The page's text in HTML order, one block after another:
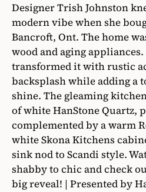
Designer Trish Johnston
modern vibe when she
Bancroft, Ont. The home
wood and aging appliances.
transformed it with rustic
backsplash while adding a
shine. The gleaming
of white HanStone Quartz,
complemented by a warm
white Skona Kitchens
sink nod to Scandi style.
shabby to chic and check
big reveal! | Presented by